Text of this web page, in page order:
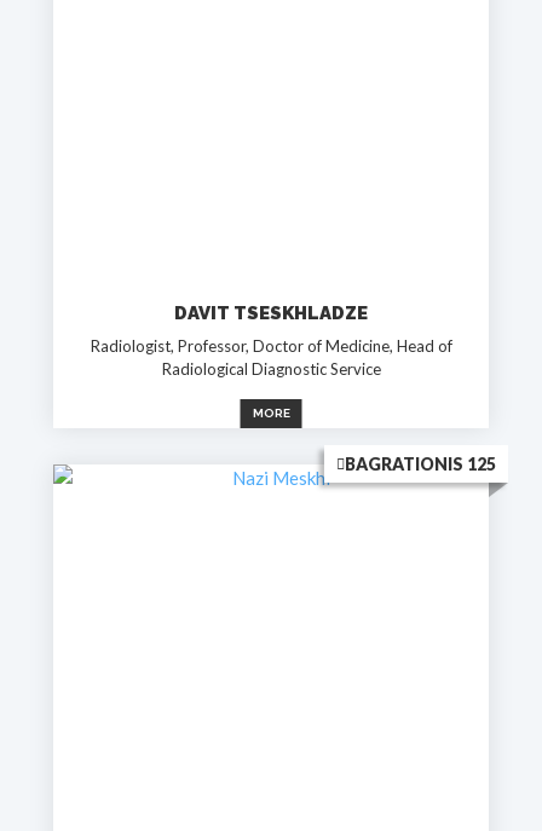
DAVIT TSESKHLADZE
Radiologist, Professor, Doctor of Medicine, Head of
Radiological Diagnostic Service
MORE
BAGRATIONIS 125